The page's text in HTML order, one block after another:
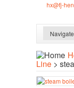
hx@fj-
Line >